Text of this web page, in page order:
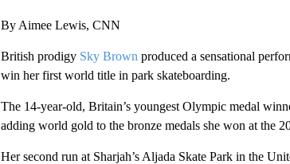
By Aimee Lewis, CNN
British prodigySky Brown produced a sensational
win her first world title in park skateboarding.
The 14-year-old, Britain’s youngest Olympic medal
adding world gold to the bronze medals she won at the
Her second run at Sharjah’s Aljada Skate Park in the